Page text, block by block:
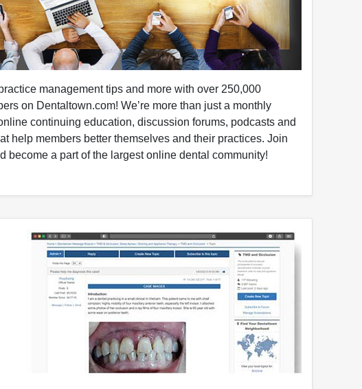
management tips and more with over 250,000
on Dentaltown.com! We’re more than just a monthly
continuing education, discussion forums, podcasts and
help members better themselves and their practices. Join
become a part of the largest online dental community!